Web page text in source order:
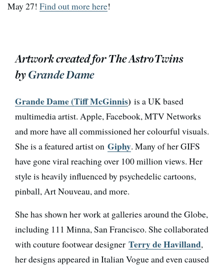
May 27! Find out more here!
Artwork created for The AstroTwins
byGrande Dame
Grande Dame (Tiff McGinnis) is a UK based
multimedia artist. Apple, Facebook, MTV Networks
and more have all commissioned her colourful visuals.
She is a featured artist on Giphy. Many of her GIFS
have gone viral reaching over 100 million views. Her
style is heavily influenced by psychedelic cartoons,
pinball, Art Nouveau, and more.
She has shown her work at galleries around the Globe,
including 111 Minna, San Francisco. She collaborated
with couture footwear designer Terry de Havilland,
her designs appeared in Italian Vogue and even caused